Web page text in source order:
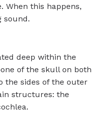
When this happens,
sound.
deep within the
of the skull on both
the sides of the outer
structures: the